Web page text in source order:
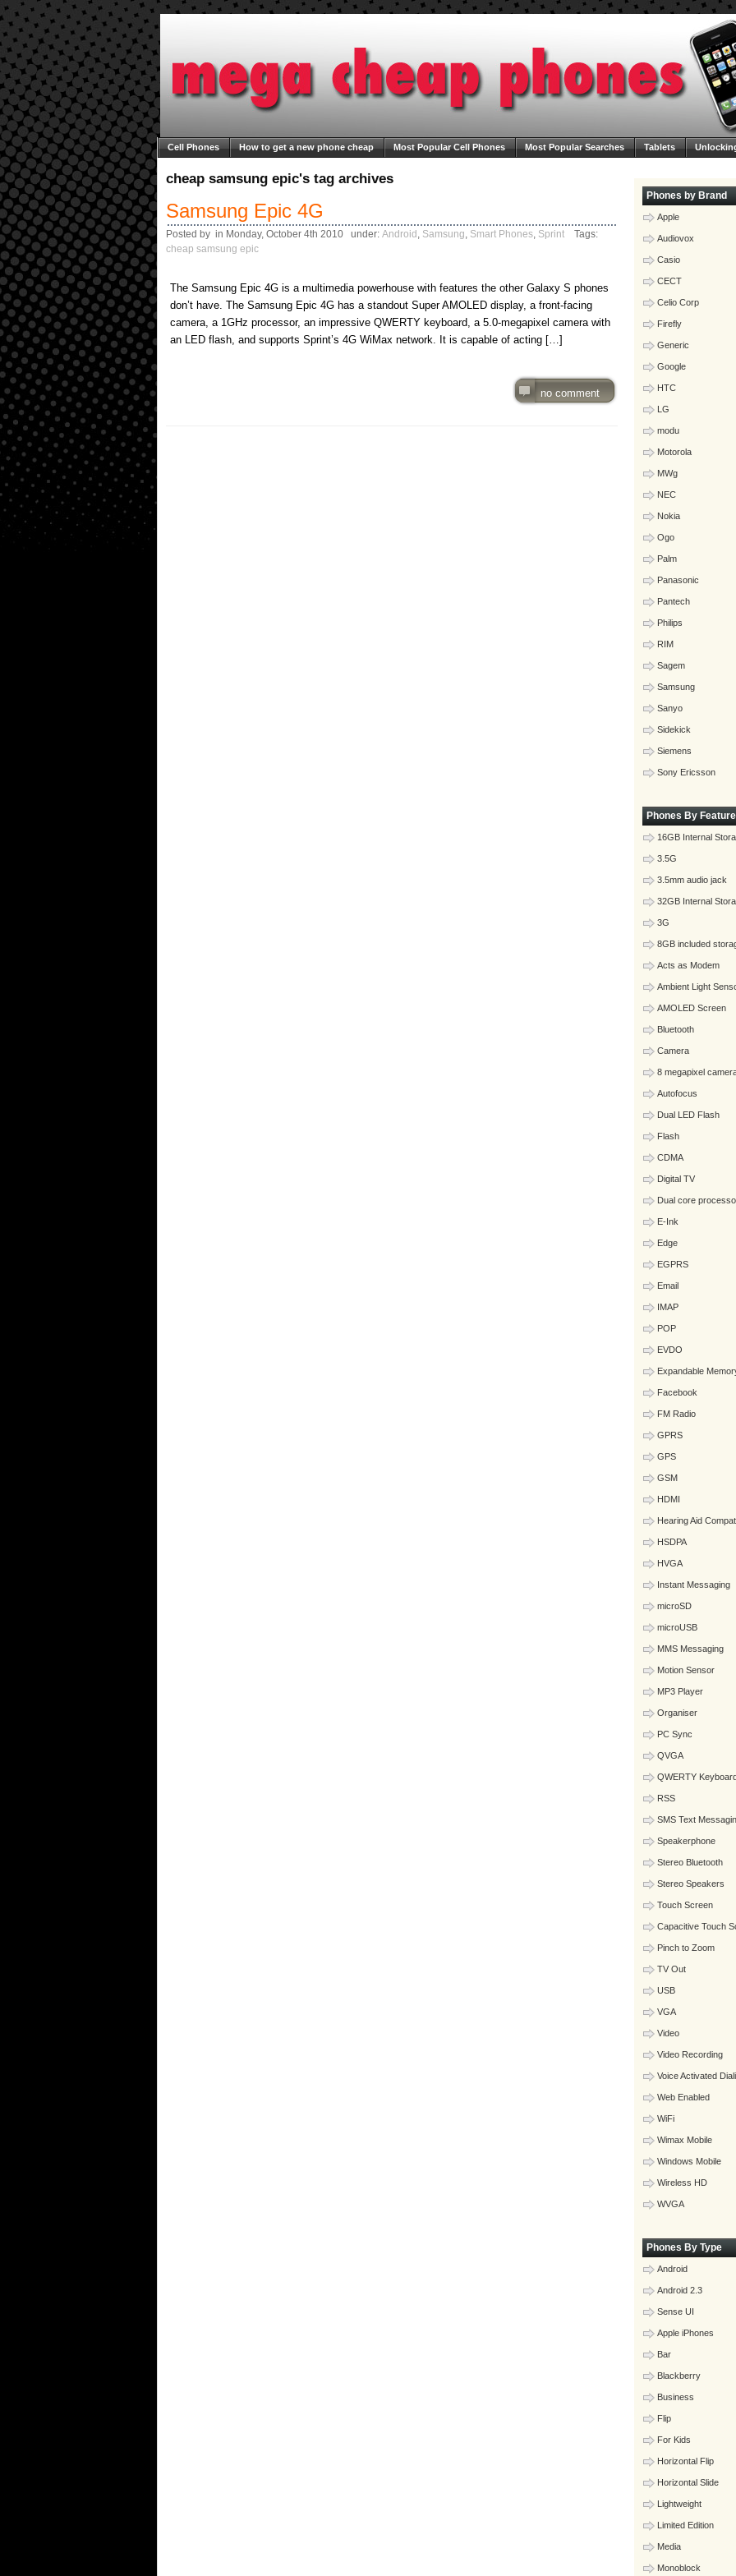
Cell Phones How to get a new phone cheap Most Popular Cell Phones Most Popular Searches Tablets
cheap samsung epic's tag archives
Samsung Epic 4G
Posted by in Monday, October 4th 2010 under: Android , Samsung, Smart Phones, Sprint Tags:
cheap samsung epic
The Samsung Epic 4G is a multimedia powerhouse with features the other Galaxy S phones
don’t have. The Samsung Epic 4G has a standout Super AMOLED display, a front-facing
camera, a 1GHz processor, an impressive QWERTY keyboard, a 5.0-megapixel camera with
an LED flash, and supports Sprint’s 4G WiMax network. It is capable of acting […]
no comment
Phones by Brand
Apple
Audiovox
Casio
CECT
Celio Corp
Firefly
Generic
Google
HTC
LG
modu
Motorola
MWg
NEC
Nokia
Ogo
Palm
Panasonic
Pantech
Philips
RIM
Sagem
Samsung
Sanyo
Sidekick
Siemens
Sony Ericsson
Phones By Feature
16GB Internal
3.5G
3.5mm audio jack
32GB Internal
3G
8GB included
Acts as Modem
Ambient Light
AMOLED Screen
Bluetooth
Camera
8 megapixel
Autofocus
Dual LED Flash
Flash
CDMA
Digital TV
Dual core
E-Ink
Edge
EGPRS
Email
IMAP
POP
EVDO
Expandable
Facebook
FM Radio
GPRS
GPS
GSM
HDMI
Hearing Aid
HSDPA
HVGA
Instant Messaging
microSD
microUSB
MMS Messaging
Motion Sensor
MP3 Player
Organiser
PC Sync
QVGA
QWERTY
RSS
SMS Text
Speakerphone
Stereo Bluetooth
Stereo Speakers
Touch Screen
Capacitive Touch
Pinch to Zoom
TV Out
USB
VGA
Video
Video Recording
Voice Activated
Web Enabled
WiFi
Wimax Mobile
Windows Mobile
Wireless HD
WVGA
Phones By Type
Android
Android 2.3
Sense UI
Apple iPhones
Bar
Blackberry
Business
Flip
For Kids
Horizontal Flip
Horizontal Slide
Lightweight
Limited Edition
Media
Monoblock